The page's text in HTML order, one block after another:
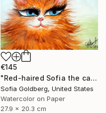
€145
"Red-haired Sofia the cat" Drawing
Sofia Goldberg, United States
Watercolor on Paper
27.9 x 20.3 cm